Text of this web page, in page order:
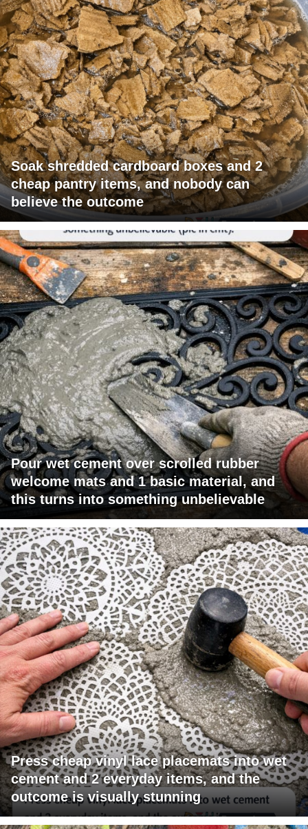
Soak shredded cardboard boxes and 2
cheap pantry items, and nobody can
believe the outcome
Pour wet cement over scrolled rubber
welcome mats and 1 basic material, and
this turns into something unbelievable
Press cheap vinyl lace placemats into wet
cement and 2 everyday items, and the
outcome is visually stunning